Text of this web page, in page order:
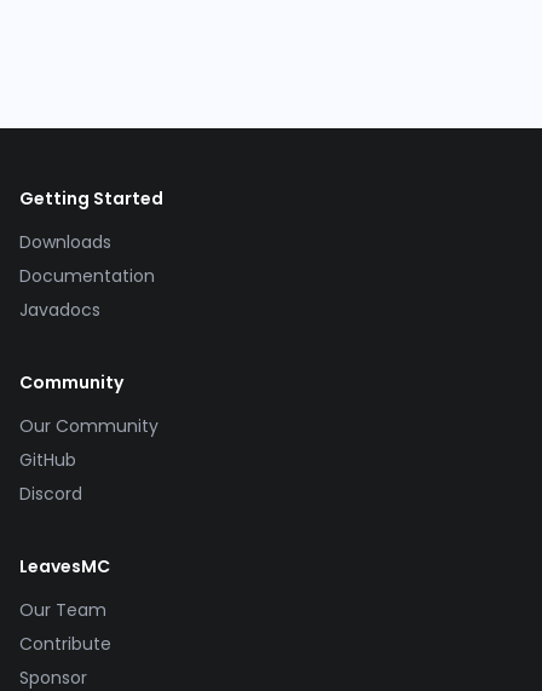
Getting Started
Downloads
Documentation
Javadocs
Community
Our Community
GitHub
Discord
LeavesMC
Our Team
Contribute
Sponsor